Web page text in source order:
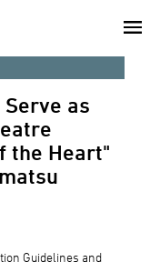
Serve as
the Heart"
Guidelines and